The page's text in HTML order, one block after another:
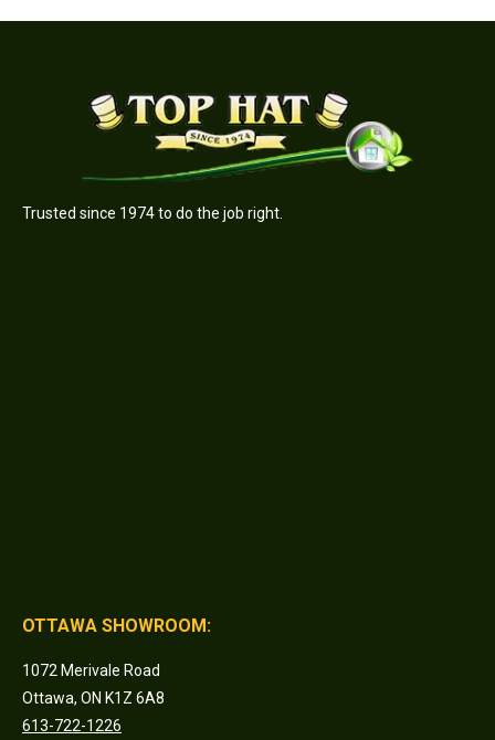
Trusted since 1974 to do the job right.
OTTAWA SHOWROOM:
1072 Merivale Road
Ottawa, ON K1Z 6A8
613-722-1226